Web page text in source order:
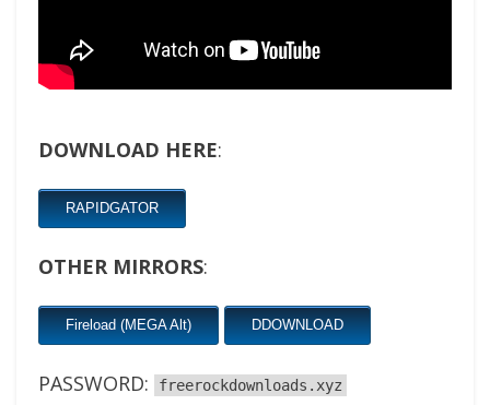
DOWNLOAD HERE:
RAPIDGATOR
OTHER MIRRORS:
Fireload (MEGA Alt) DDOWNLOAD
PASSWORD: freerockdownloads.xyz